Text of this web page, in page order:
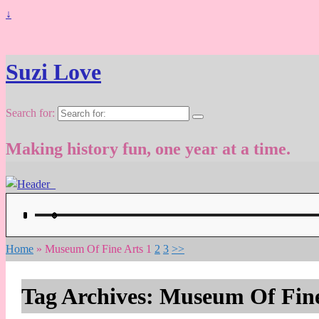
↓
Suzi Love
Search for:
Making history fun, one year at a time.
Home » Museum Of Fine Arts 1 2 3 >>
Tag Archives: Museum Of